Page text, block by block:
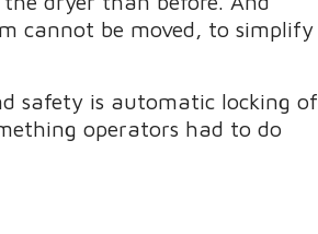
cannot be moved, to simplify
safety is automatic locking of
operators had to do